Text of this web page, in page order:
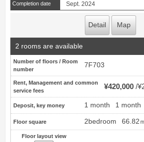
Completion date Sept. 2024
Detail Map
2 rooms are available
Number of floors / Room
number
7F703
Rent, Management and common
service fees
¥420,000
Deposit, key money 1 month 1 month
Floor square 2bedroom 66.82
Floor layout view